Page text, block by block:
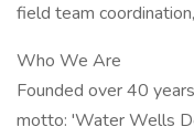
field team
Who We Are
Founded over 40
motto: 'Water Wells